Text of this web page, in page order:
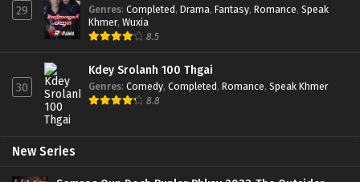
29 Genres: Completed, Drama, Fantasy, Romance, Speak
Khmer, Wuxia
8.5
30
Kdey Srolanh 100 Thgai
Genres: Comedy, Completed, Romance, Speak Khmer
8.8
New Series